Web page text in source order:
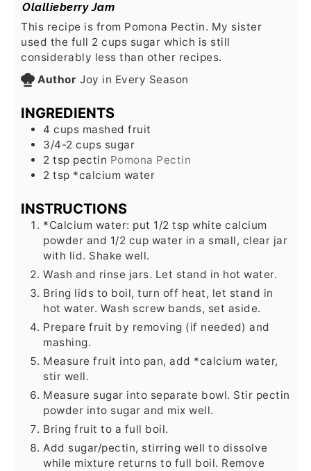
Olallieberry Jam
This recipe is from Pomona Pectin. My sister
used the full 2 cups sugar which is still
considerably less than other recipes.
Author Joy in Every Season
INGREDIENTS
4 cups mashed fruit
3/4-2 cups sugar
2 tsp pectin Pomona Pectin
2 tsp *calcium water
INSTRUCTIONS
*Calcium water: put 1/2 tsp white calcium
powder and 1/2 cup water in a small, clear jar
with lid. Shake well.
Wash and rinse jars. Let stand in hot water.
Bring lids to boil, turn off heat, let stand in
hot water. Wash screw bands, set aside.
Prepare fruit by removing (if needed) and
mashing.
Measure fruit into pan, add *calcium water,
stir well.
Measure sugar into separate bowl. Stir pectin
powder into sugar and mix well.
Bring fruit to a full boil.
Add sugar/pectin, stirring well to dissolve
while mixture returns to full boil. Remove